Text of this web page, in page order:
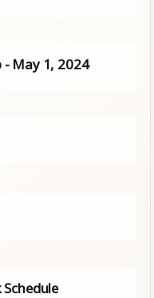
- May 1, 2024